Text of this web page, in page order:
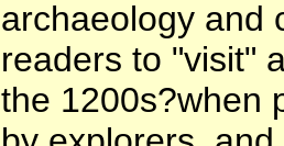
archaeology and
readers to "visit"
the 1200s?when